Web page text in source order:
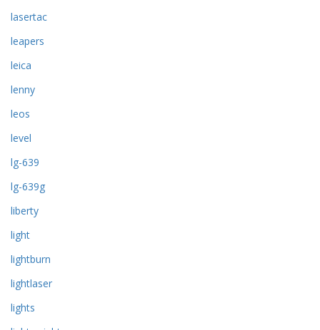
lasertac
leapers
leica
lenny
leos
level
lg-639
lg-639g
liberty
light
lightburn
lightlaser
lights